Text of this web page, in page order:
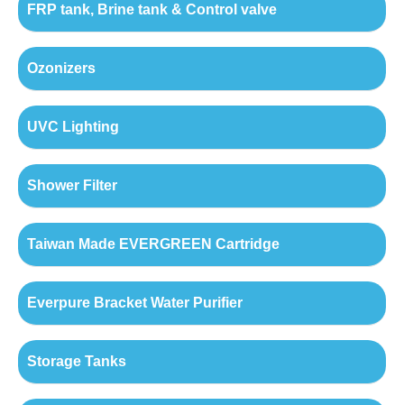
FRP tank, Brine tank & Control valve
Ozonizers
UVC Lighting
Shower Filter
Taiwan Made EVERGREEN Cartridge
Everpure Bracket Water Purifier
Storage Tanks